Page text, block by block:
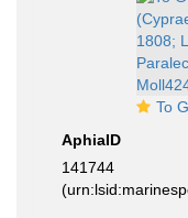
To GB Mollusca
AphiaID
141744